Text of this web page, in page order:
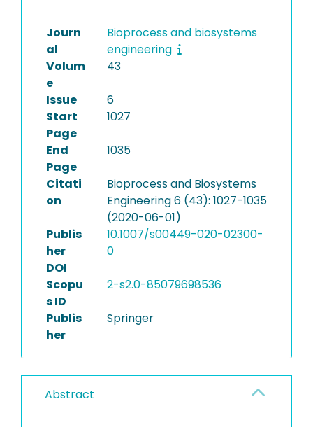
Journ
al
Bioprocess and biosystems
engineering
Volum
e
43
Issue
6
Start
Page
1027
End
Page
1035
Citati
on
Bioprocess and Biosystems
Engineering 6 (43): 1027-1035
(2020-06-01)
Publis
her
DOI
10.1007/s00449-020-02300-
0
Scopu
s ID
2-s2.0-85079698536
Publis
her
Springer
Abstract